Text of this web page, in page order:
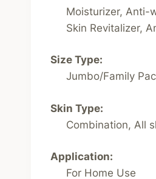
Moisturizer, Anti-
Skin Revitalizer,
Size Type:
Jumbo/Family
Skin Type:
Combination, All
Application:
For Home Use